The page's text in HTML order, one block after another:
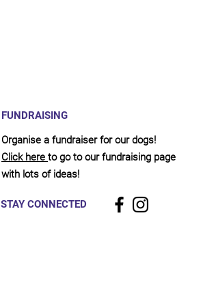
FUNDRAISING
Organise a fundraiser for our dogs!
Click here to go to our fundraising page
with lots of ideas!
STAY CONNECTED